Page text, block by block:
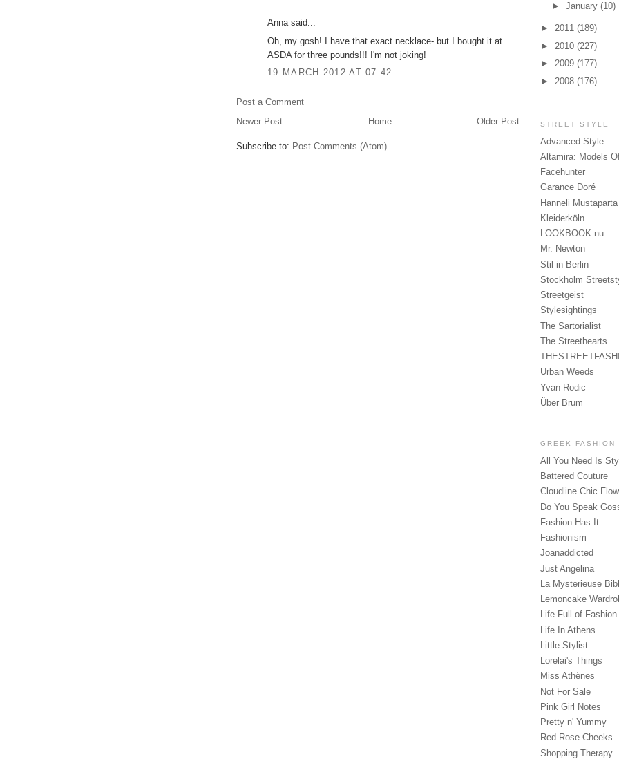
Anna said...
Oh, my gosh! I have that exact necklace- but I bought it at
ASDA for three pounds!!! I'm not joking!
19 MARCH 2012 AT 07:42
Post a Comment
Newer Post
Older Post
Home
Subscribe to: Post Comments (Atom)
► January (10)
► 2011 (189)
► 2010 (227)
► 2009 (177)
► 2008 (176)
STREET STYLE
Advanced Style
Altamira: Models
Facehunter
Garance Doré
Hanneli Mustaparta
Kleiderköln
LOOKBOOK.nu
Mr. Newton
Stil in Berlin
Stockholm
Streetgeist
Stylesightings
The Sartorialist
The Streethearts
Urban Weeds
Yvan Rodic
Über Brum
GREEK FASHION
All You Need Is
Battered Couture
Cloudline Chic
Do You Speak
Fashion Has It
Fashionism
Joanaddicted
Just Angelina
La Mysterieuse
Lemoncake
Life Full of Fashion
Life In Athens
Little Stylist
Lorelai's Things
Miss Athènes
Not For Sale
Pink Girl Notes
Pretty n' Yummy
Red Rose Cheeks
Shopping Therapy